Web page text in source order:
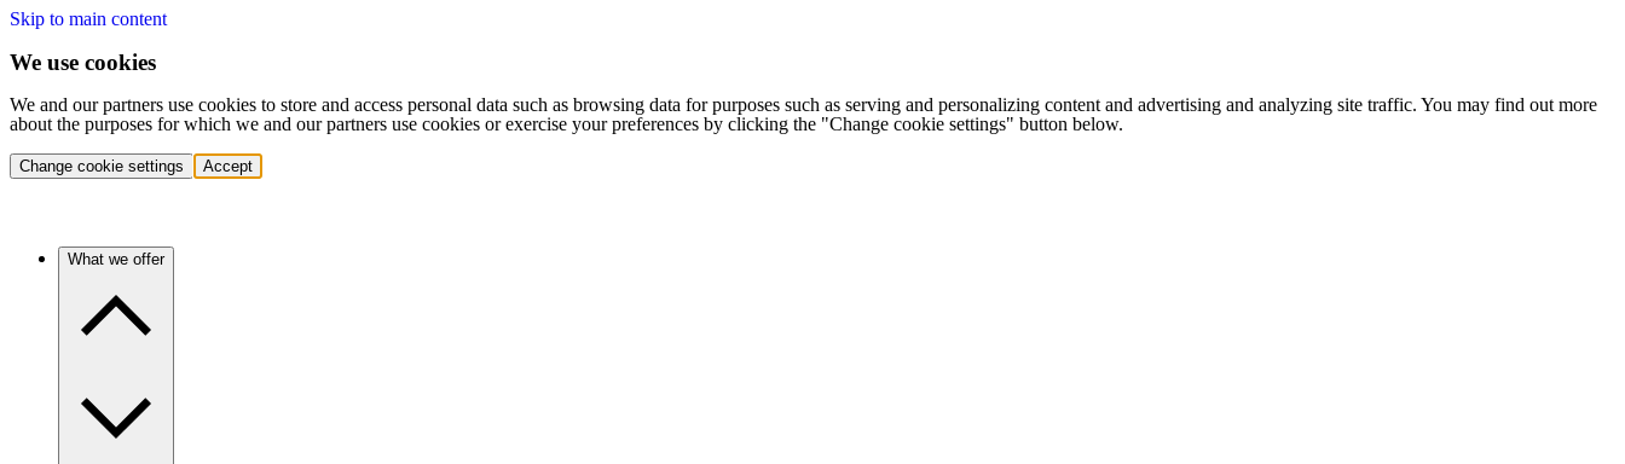
Skip to main content
We use cookies
We and our partners use cookies to store and access personal data such as browsing data for purposes such as serving and personalizing content and advertising and analyzing site traffic. You may find out more
about the purposes for which we and our partners use cookies or exercise your preferences by clicking the "Change cookie settings" button below.
Change cookie settings Accept
What we offer